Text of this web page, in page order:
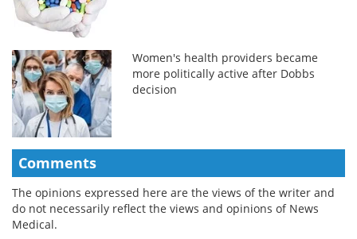
Women's health providers became
more politically active after Dobbs
decision
Comments
The opinions expressed here are the views of the writer and
do not necessarily reflect the views and opinions of News
Medical.